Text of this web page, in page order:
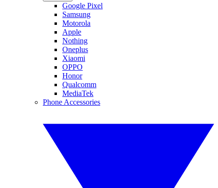
Google Pixel
Samsung
Motorola
Apple
Nothing
Oneplus
Xiaomi
OPPO
Honor
Qualcomm
MediaTek
Phone Accessories